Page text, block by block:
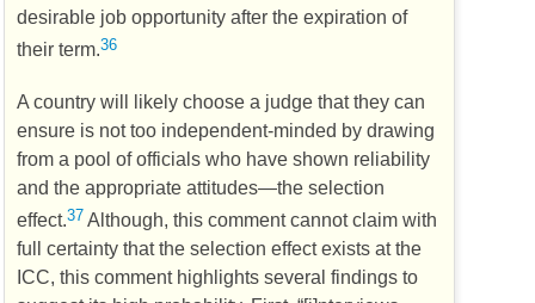
desirable job opportunity after the expiration of
their term.36
A country will likely choose a judge that they can
ensure is not too independent-minded by drawing
from a pool of officials who have shown reliability
and the appropriate attitudes—the selection
effect.37 Although, this comment cannot claim with
full certainty that the selection effect exists at the
ICC, this comment highlights several findings to